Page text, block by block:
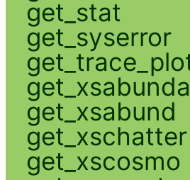
get_stat
get_syserror
get_xsabund
get_xschatter
get_xscosmo